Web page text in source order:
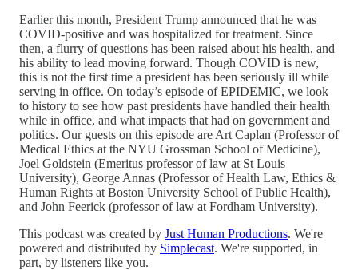
Earlier this month, President Trump announced that he was
COVID-positive and was hospitalized for treatment. Since
then, a flurry of questions has been raised about his health, and
his ability to lead moving forward. Though COVID is new,
this is not the first time a president has been seriously ill while
serving in office. On today’s episode of EPIDEMIC, we look
to history to see how past presidents have handled their health
while in office, and what impacts that had on government and
politics. Our guests on this episode are Art Caplan (Professor of
Medical Ethics at the NYU Grossman School of Medicine),
Joel Goldstein (Emeritus professor of law at St Louis
University), George Annas (Professor of Health Law, Ethics &
Human Rights at Boston University School of Public Health),
and John Feerick (professor of law at Fordham University).
This podcast was created by Just Human Productions. We're
powered and distributed by Simplecast. We're supported, in
part, by listeners like you.